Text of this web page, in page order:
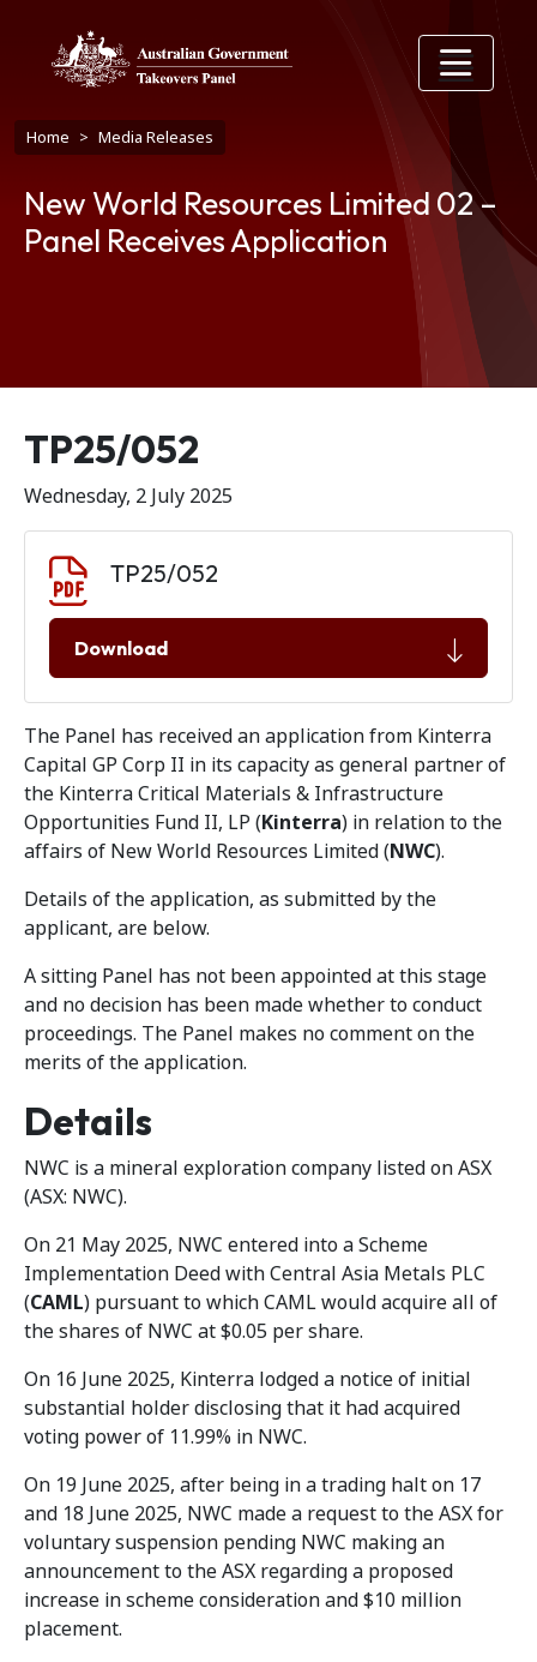
Breadcrumb
Home Media Releases
New World Resources Limited 02 –
Panel Receives Application
Release number
TP25/052
Wednesday, 2 July 2025
TP25/052
Download
The Panel has received an application from Kinterra
Capital GP Corp II in its capacity as general partner of
the Kinterra Critical Materials & Infrastructure
Opportunities Fund II, LP (Kinterra) in relation to the
affairs of New World Resources Limited (NWC).
Details of the application, as submitted by the
applicant, are below.
A sitting Panel has not been appointed at this stage
and no decision has been made whether to conduct
proceedings. The Panel makes no comment on the
merits of the application.
Details
NWC is a mineral exploration company listed on ASX
(ASX: NWC).
On 21 May 2025, NWC entered into a Scheme
Implementation Deed with Central Asia Metals PLC
(CAML) pursuant to which CAML would acquire all of
the shares of NWC at $0.05 per share.
On 16 June 2025, Kinterra lodged a notice of initial
substantial holder disclosing that it had acquired
voting power of 11.99% in NWC.
On 19 June 2025, after being in a trading halt on 17
and 18 June 2025, NWC made a request to the ASX for
voluntary suspension pending NWC making an
announcement to the ASX regarding a proposed
increase in scheme consideration and $10 million
placement.